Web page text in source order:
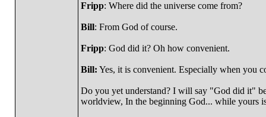
Fripp: Where did the universe come from?
Bill: From God of course.
Fripp: God did it? Oh how convenient.
Bill: Yes, it is convenient. Especially when you
Do you yet understand? I will say "God did it"
worldview, In the beginning God... while yours